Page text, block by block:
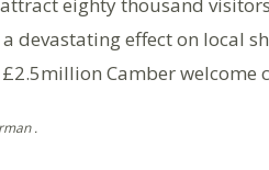
eighty thousand
devastating effect on local
Camber welcome
.